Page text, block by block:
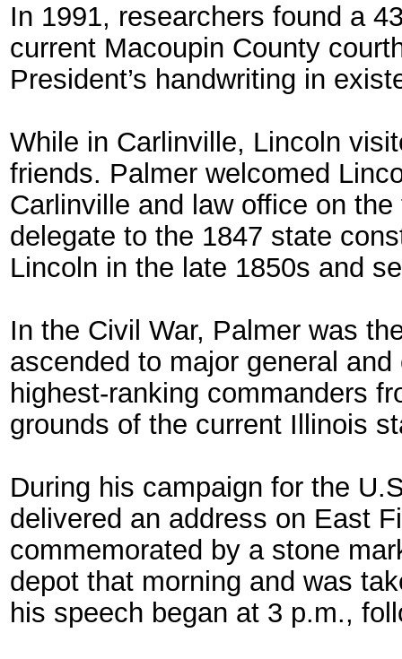
In 1991, researchers found a
current Macoupin County
President’s handwriting in
While in Carlinville, Lincoln
friends. Palmer welcomed
Carlinville and law office on
delegate to the 1847 state
Lincoln in the late 1850s and
In the Civil War, Palmer was
ascended to major general
highest-ranking commanders
grounds of the current Illinois
During his campaign for the
delivered an address on East
commemorated by a stone
depot that morning and was
his speech began at 3 p.m.,